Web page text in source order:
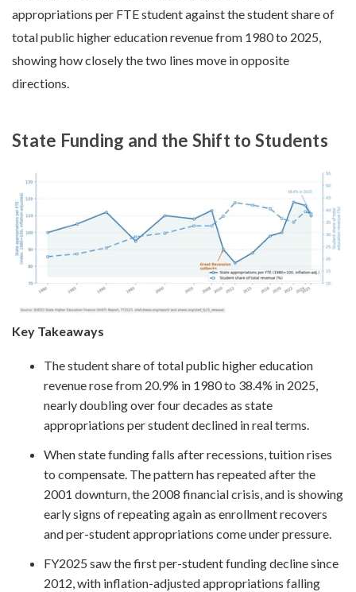
appropriations per FTE student against the student share of
total public higher education revenue from 1980 to 2025,
showing how closely the two lines move in opposite
directions.
State Funding and the Shift to Students
Key Takeaways
The student share of total public higher education
revenue rose from 20.9% in 1980 to 38.4% in 2025,
nearly doubling over four decades as state
appropriations per student declined in real terms.
When state funding falls after recessions, tuition rises
to compensate. The pattern has repeated after the
2001 downturn, the 2008 financial crisis, and is showing
early signs of repeating again as enrollment recovers
and per-student appropriations come under pressure.
FY2025 saw the first per-student funding decline since
2012, with inflation-adjusted appropriations falling